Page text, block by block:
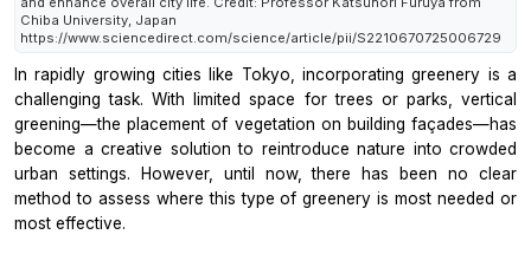
Chiba University, Japan
https://www.sciencedirect.com/science/article/pii/S2210670725006729
In rapidly growing cities like Tokyo, incorporating greenery is a
challenging task. With limited space for trees or parks, vertical
greening—the placement of vegetation on building façades—has
become a creative solution to reintroduce nature into crowded
urban settings. However, until now, there has been no clear
method to assess where this type of greenery is most needed or
most effective.